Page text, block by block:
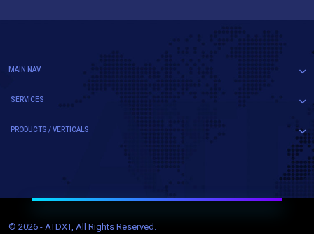
MAIN NAV
SERVICES
PRODUCTS / VERTICALS
© 2026 - ATDXT, All Rights Reserved.